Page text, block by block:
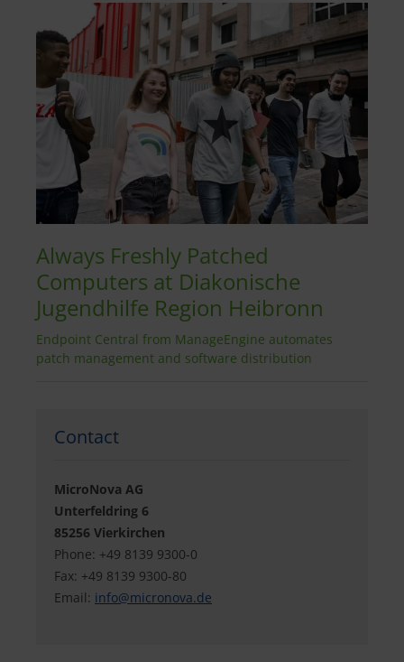
Always Freshly Patched
Computers at Diakonische
Jugendhilfe Region Heibronn
Endpoint Central from ManageEngine automates
patch management and software distribution
Contact
MicroNova AG
Unterfeldring 6
85256 Vierkirchen
Phone: +49 8139 9300-0
Fax: +49 8139 9300-80
Email: info@micronova.de